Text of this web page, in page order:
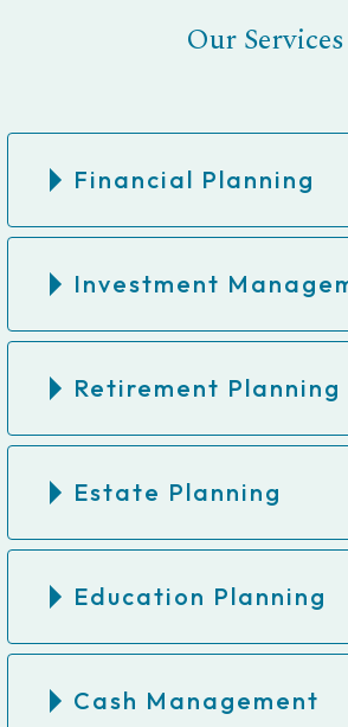
Our Services
Financial Planning
Investment
Retirement Planning
Estate Planning
Education Planning
Cash Management